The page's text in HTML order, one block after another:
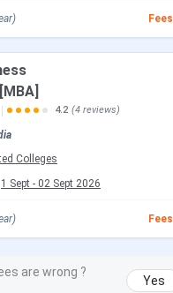
Detailed fee structure is
Amount (INR)
₹ 1,530
General is as follows.
4.2 (4 reviews)
Colleges
1 Sept - 02 Sept 2026
are wrong ?
Yes